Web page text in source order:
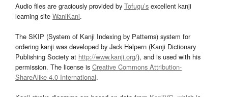
Audio files are graciously provided by Tofugu’s excellent kanji
learning site WaniKani.
The SKIP (System of Kanji Indexing by Patterns) system for
ordering kanji was developed by Jack Halpern (Kanji Dictionary
Publishing Society at http://www.kanji.org/), and is used with his
permission. The license is Creative Commons Attribution-
ShareAlike 4.0 International.